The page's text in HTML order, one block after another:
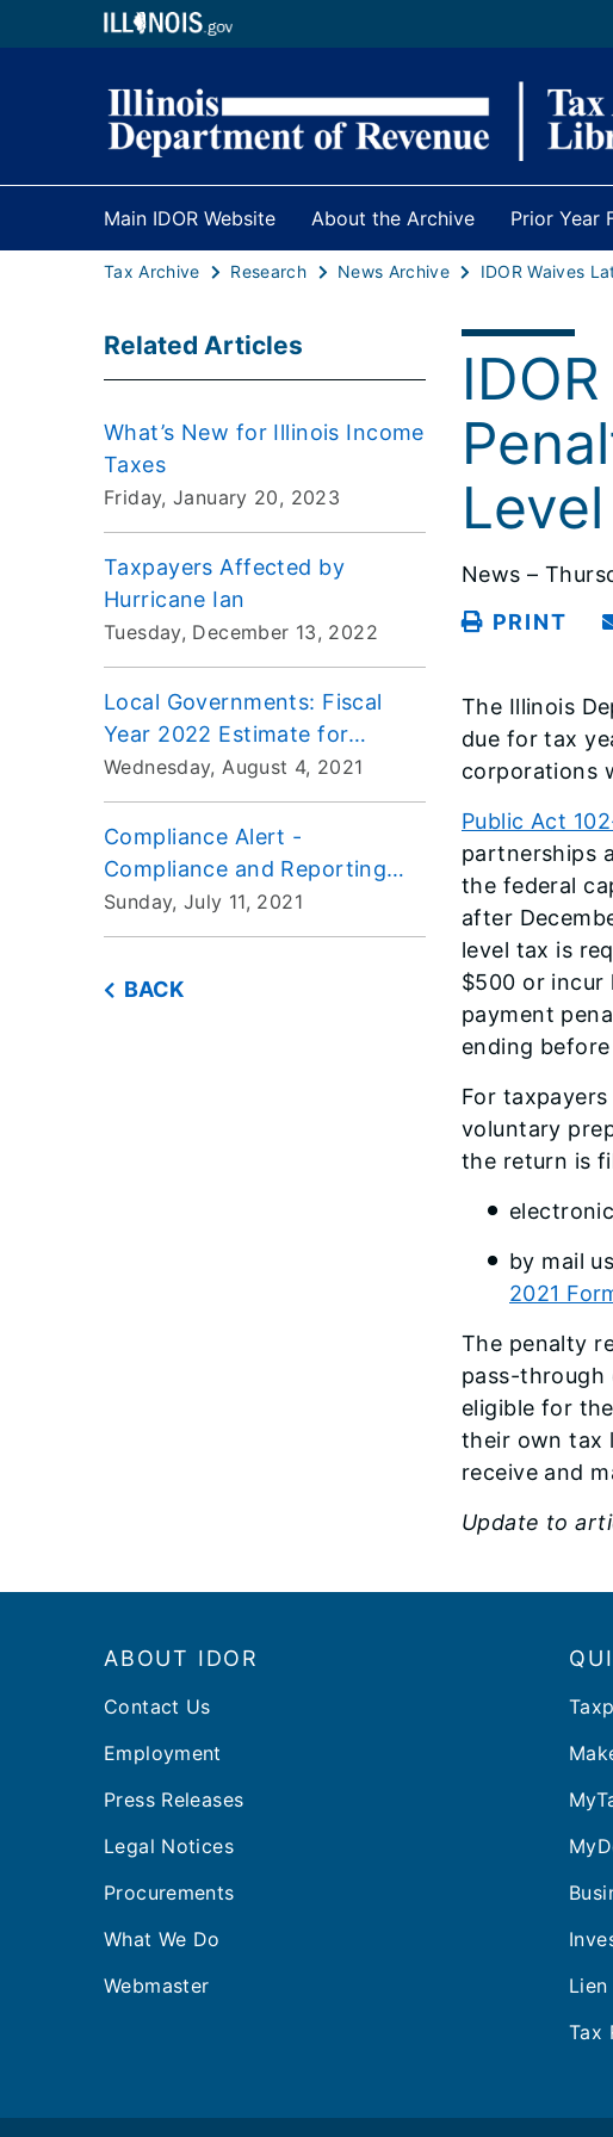
Main IDOR Website About the Archive Prior Year
Tax Archive Research News Archive
Related Articles
What’s New for Illinois Income
Taxes
Friday, January 20, 2023
Taxpayers Affected by
Hurricane Ian
Tuesday, December 13, 2022
Local Governments: Fiscal
Year 2022 Estimate for
Replacement Taxes
Wednesday, August 4, 2021
Compliance Alert -
Compliance and Reporting
Issues for Form ST-1, Sales
and Use Tax Return
Sunday, July 11, 2021
BACK
News –
PRINT
The Illinois
due for tax
corporations
Public Act
partnerships
the federal
after
level tax is
$500 or incur
payment
ending
For
voluntary
the return is
by mail
2021
The penalty
pass-through
eligible for
their own tax
receive and
Update to
ABOUT IDOR
Contact Us
Employment
Press Releases
Legal Notices
Procurements
What We Do
Webmaster
Tax